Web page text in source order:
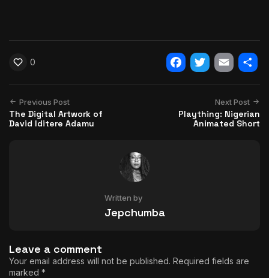
0
Facebook
Twitter
Email
Previous Post
The Digital Artwork of
David Iditere Adamu
Next Post
Plaything: Nigerian
Animated Short
Written by
Jepchumba
Leave a comment
Your email address will not be published. Required fields are
marked *